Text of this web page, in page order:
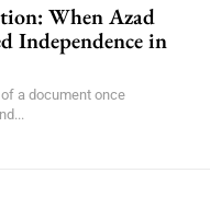
When Azad
Independence in
a document once